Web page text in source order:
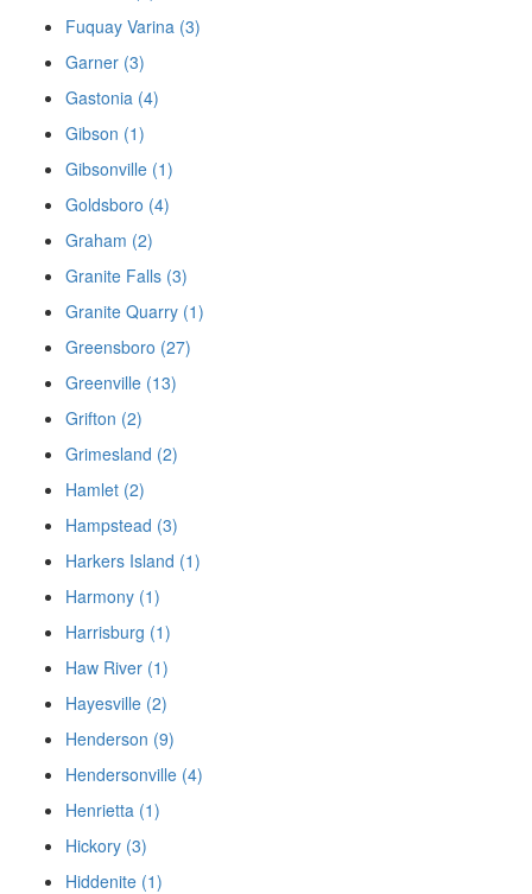
Fuquay Varina (3)
Garner (3)
Gastonia (4)
Gibson (1)
Gibsonville (1)
Goldsboro (4)
Graham (2)
Granite Falls (3)
Granite Quarry (1)
Greensboro (27)
Greenville (13)
Grifton (2)
Grimesland (2)
Hamlet (2)
Hampstead (3)
Harkers Island (1)
Harmony (1)
Harrisburg (1)
Haw River (1)
Hayesville (2)
Henderson (9)
Hendersonville (4)
Henrietta (1)
Hickory (3)
Hiddenite (1)